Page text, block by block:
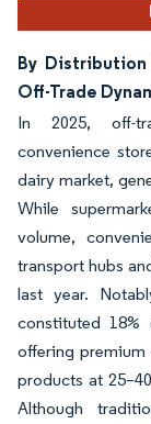
By Distribution
Off-Trade
In 2025, off-
convenience
dairy market,
While
volume,
transport hubs
last year.
constituted
offering premium
products at
Although